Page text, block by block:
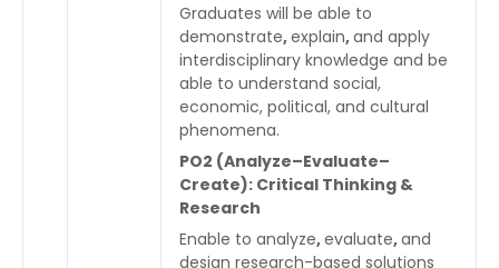
Graduates will be able to
demonstrate,explain,and apply
interdisciplinary knowledge and be
able to understand social,
economic, political, and cultural
phenomena.
PO2 (Analyze–Evaluate–
Create): Critical Thinking &
Research
Enable to analyze,evaluate,and
design research-based solutions